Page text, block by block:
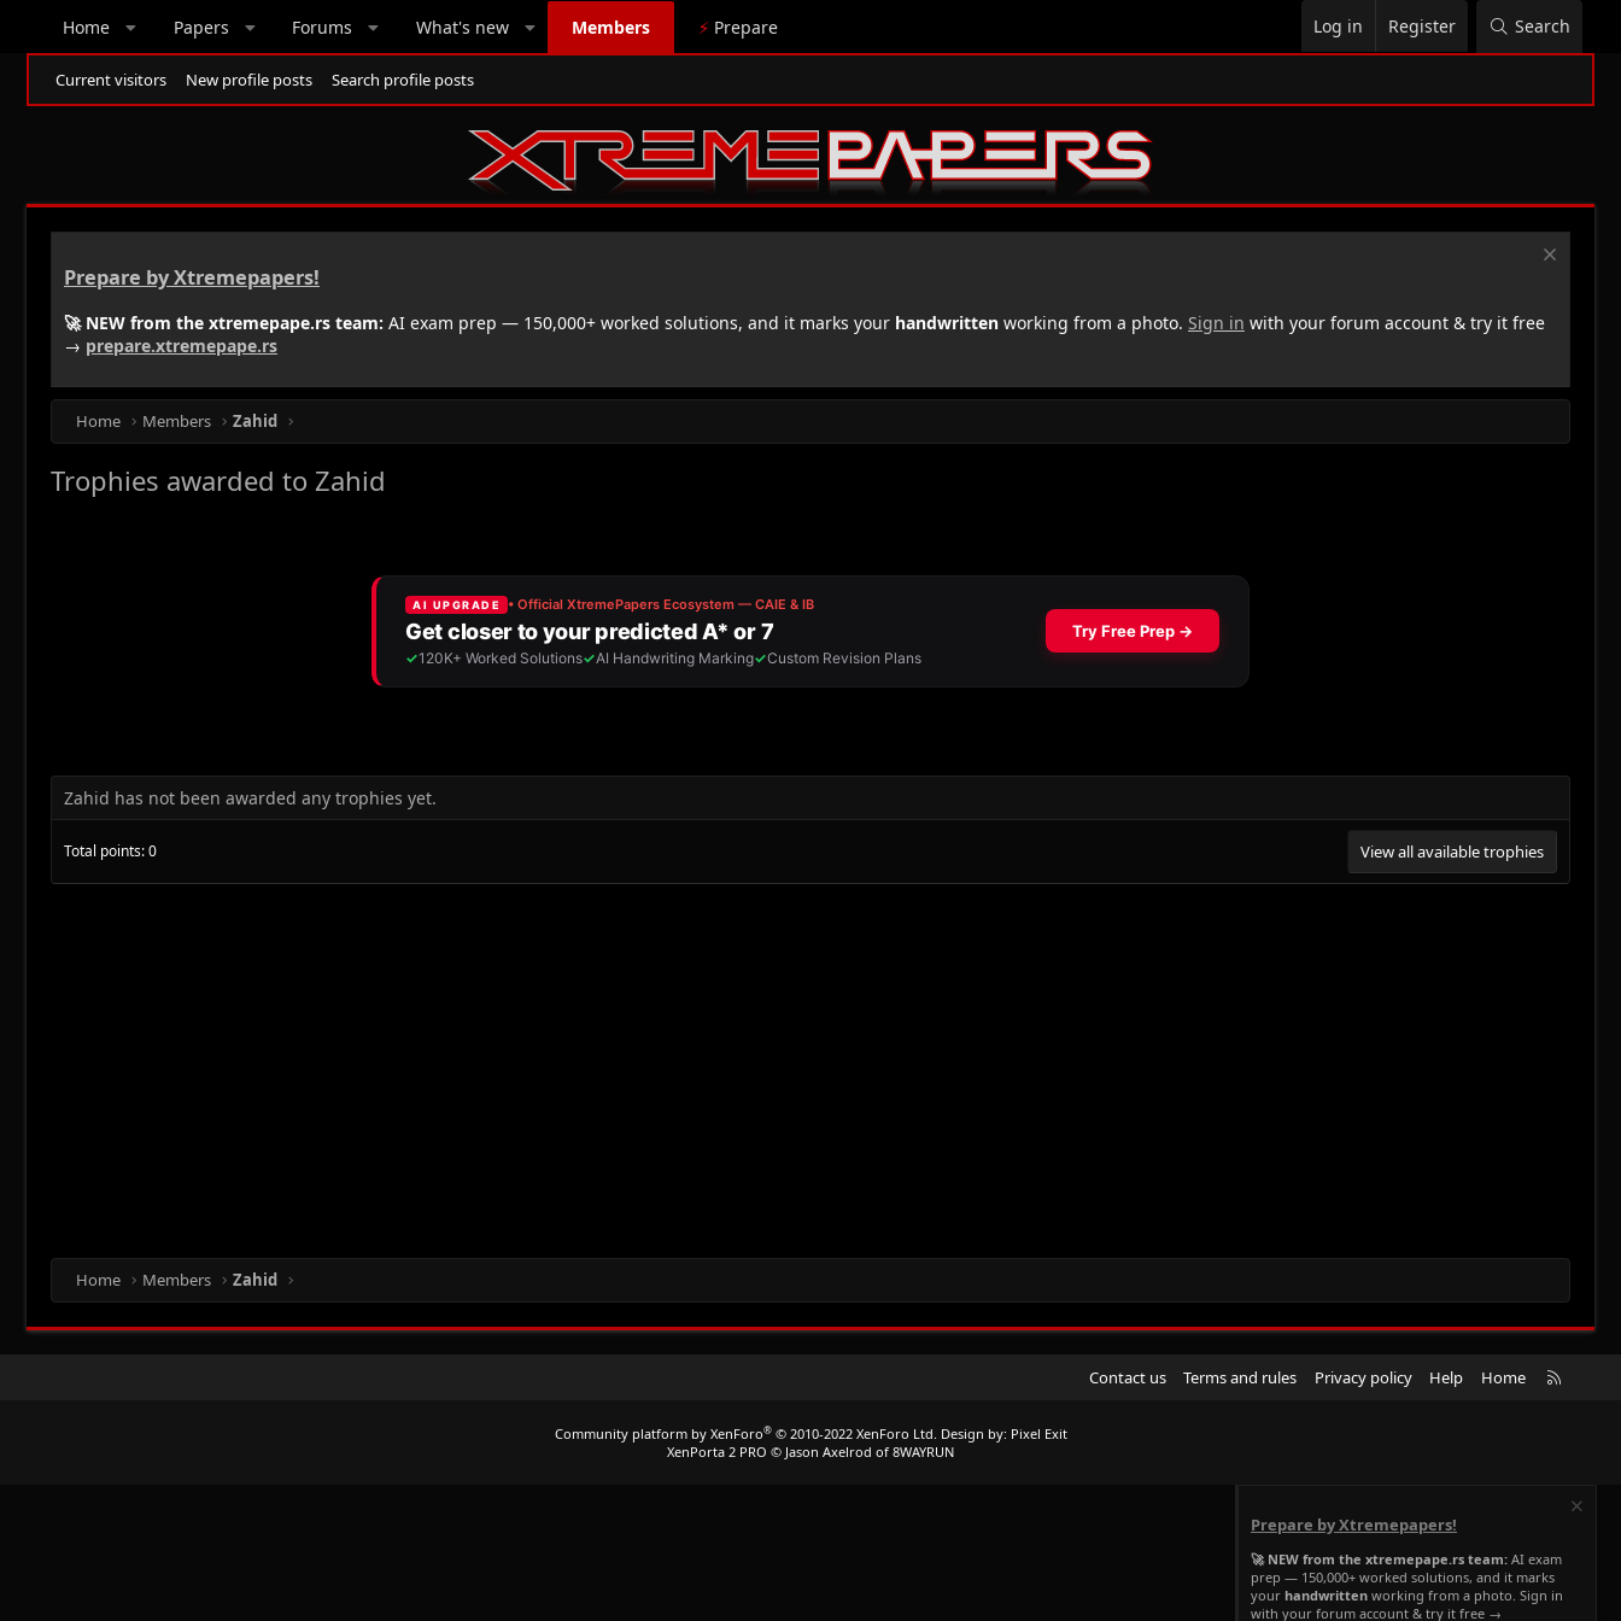
Home Papers Forums What's new Members ⚡ Prepare Log in Register Search
Current visitors New profile posts Search profile posts
Prepare by Xtremepapers!
🚀 NEW from the xtremepape.rs team: AI exam prep — 150,000+ worked solutions, and it marks your handwritten working from a photo. Sign in with your forum account & try it free
→ prepare.xtremepape.rs
Home Members Zahid
Trophies awarded to Zahid
Zahid has not been awarded any trophies yet.
Total points: 0 View all available trophies
Home Members Zahid
Contact us Terms and rules Privacy policy Help Home
R
Community platform by XenForo® © 2010-2022 XenForo Ltd. Design by: Pixel Exit
XenPorta 2 PRO © Jason Axelrod of 8WAYRUN
Prepare by Xtremepapers!
🚀 NEW from the xtremepape.rs team: AI exam
prep — 150,000+ worked solutions, and it marks
your handwritten working from a photo. Sign in
with your forum account & try it free →